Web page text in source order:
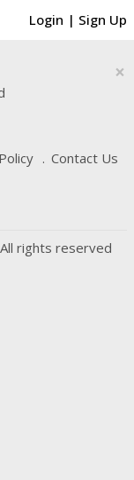
Login | Sign Up
×
Contact Us
rights reserved